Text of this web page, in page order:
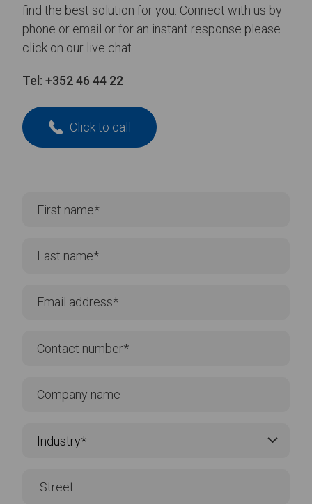
find the best solution for you. Connect with us by
phone or email or for an instant response please
click on our live chat.
Tel: +352 46 44 22
Click to call